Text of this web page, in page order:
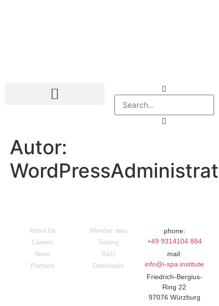
Autor:
About Us
Careers
News
Partners
Member area
Testing
R&D
Downloads
phone:
+49 9314104 884
mail:
info@i-spa.institute
Friedrich-Bergius-
Ring 22
97076 Würzburg